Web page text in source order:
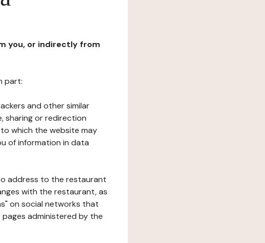
you, or indirectly from
part:
and other similar
sharing or redirection
which the website may
of information in data
address to the restaurant
with the restaurant, as
on social networks that
administered by the